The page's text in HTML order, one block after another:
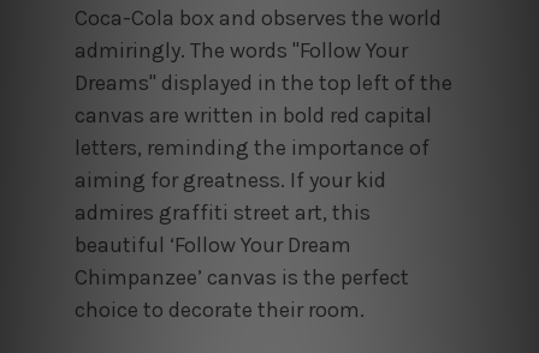
Coca-Cola box and observes the world
admiringly. The words "Follow Your
Dreams" displayed in the top left of the
canvas are written in bold red capital
letters, reminding the importance of
aiming for greatness. If your kid
admires graffiti street art, this
beautiful ‘Follow Your Dream
Chimpanzee’ canvas is the perfect
choice to decorate their room.